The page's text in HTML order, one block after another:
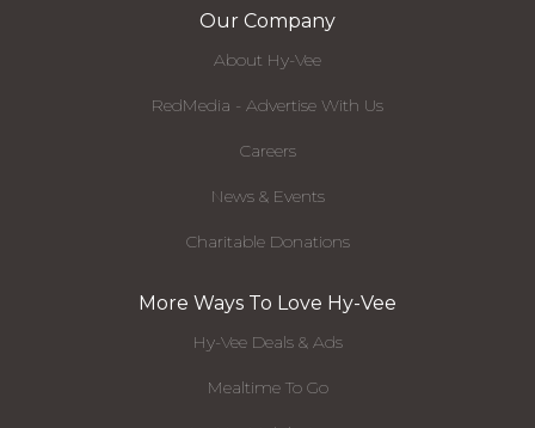
Our Company
About Hy-Vee
RedMedia - Advertise With Us
Careers
News & Events
Charitable Donations
More Ways To Love Hy-Vee
Hy-Vee Deals & Ads
Mealtime To Go